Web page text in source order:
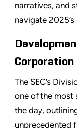
narratives, and
navigate
Corporation
The SEC’s
one of the most
the day,
unprecedented